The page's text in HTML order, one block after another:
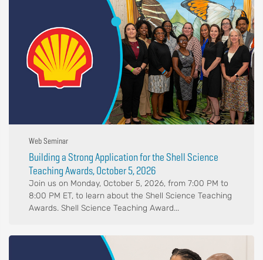
Web Seminar
Building a Strong Application for the Shell Science
Teaching Awards, October 5, 2026
Join us on Monday, October 5, 2026, from 7:00 PM to
8:00 PM ET, to learn about the Shell Science Teaching
Awards. Shell Science Teaching Award...